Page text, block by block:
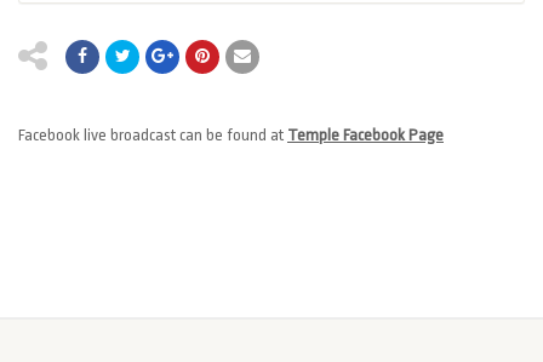
Facebook live broadcast can be found at Temple Facebook Page